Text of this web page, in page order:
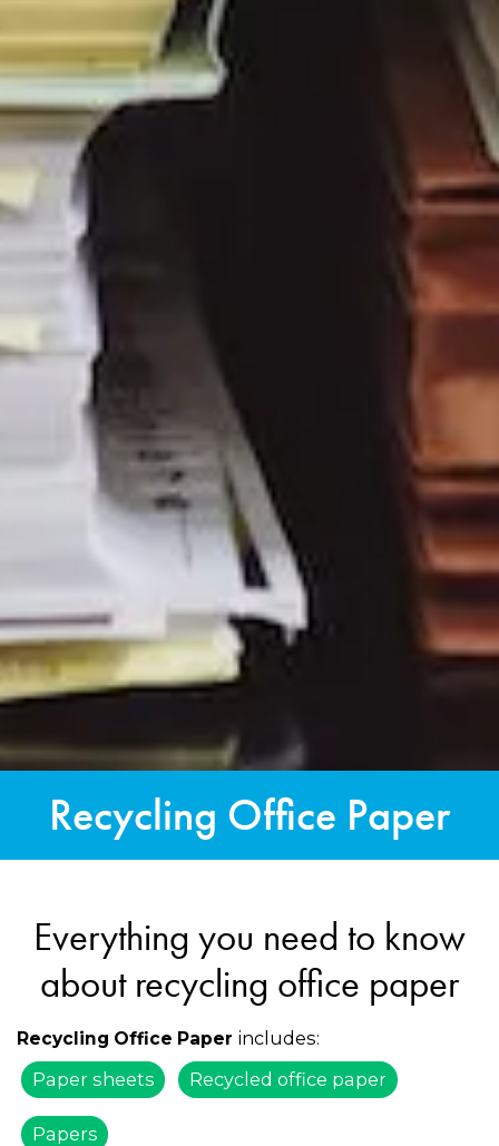
Recycling Office Paper
Everything you need to know
about recycling office paper
Recycling Office Paper includes:
Paper sheets
Recycled office paper
Papers